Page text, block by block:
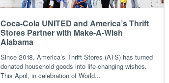
Coca-Cola UNITED and America’s Thrift
Stores Partner with Make-A-Wish
Alabama
Since 2018, America’s Thrift Stores (ATS) has turned
donated household goods into life-changing wishes.
This April, in celebration of World...